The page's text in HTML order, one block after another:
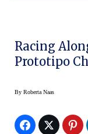
Racing
Prototipo
By Roberta Naas